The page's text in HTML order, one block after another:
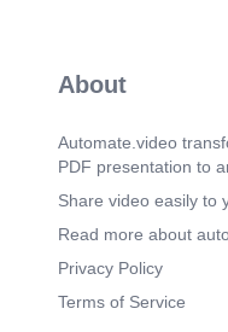
About
Automate.video
PDF presentation to
Share video easily to
Read more about
Privacy Policy
Terms of Service